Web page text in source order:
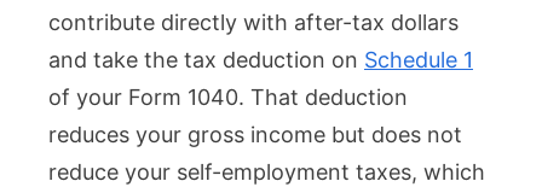
contribute directly with after-tax dollars
and take the tax deduction on Schedule 1
of your Form 1040. That deduction
reduces your gross income but does not
reduce your self-employment taxes, which